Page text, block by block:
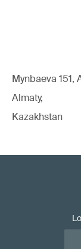
Mynbaeva 151,
Almaty,
Kazakhstan